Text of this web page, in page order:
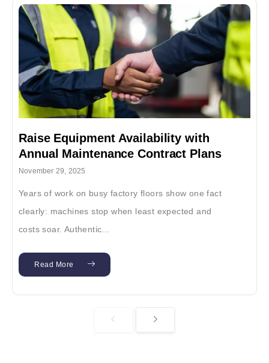
Raise Equipment Availability with
Annual Maintenance Contract Plans
November 29, 2025
Years of work on busy factory floors show one fact
clearly: machines stop when least expected and
costs soar. Authentic...
Read More